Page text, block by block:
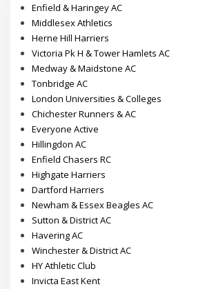
Enfield & Haringey AC
Middlesex Athletics
Herne Hill Harriers
Victoria Pk H & Tower Hamlets AC
Medway & Maidstone AC
Tonbridge AC
London Universities & Colleges
Chichester Runners & AC
Everyone Active
Hillingdon AC
Enfield Chasers RC
Highgate Harriers
Dartford Harriers
Newham & Essex Beagles AC
Sutton & District AC
Havering AC
Winchester & District AC
HY Athletic Club
Invicta East Kent